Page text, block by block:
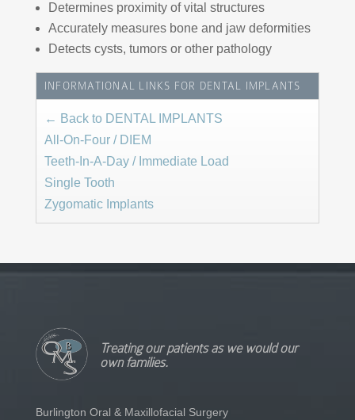
Determines proximity of vital structures
Accurately measures bone and jaw deformities
Detects cysts, tumors or other pathology
INFORMATIONAL LINKS FOR DENTAL IMPLANTS
← Back to DENTAL IMPLANTS
All-On-Four / DIEM
Teeth-In-A-Day / Immediate Load
Single Tooth
Zygomatic Implants
Treating our patients as we would our
own families.
Burlington Oral & Maxillofacial Surgery